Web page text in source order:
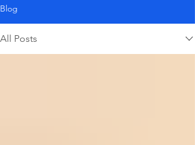
Blog
All Posts